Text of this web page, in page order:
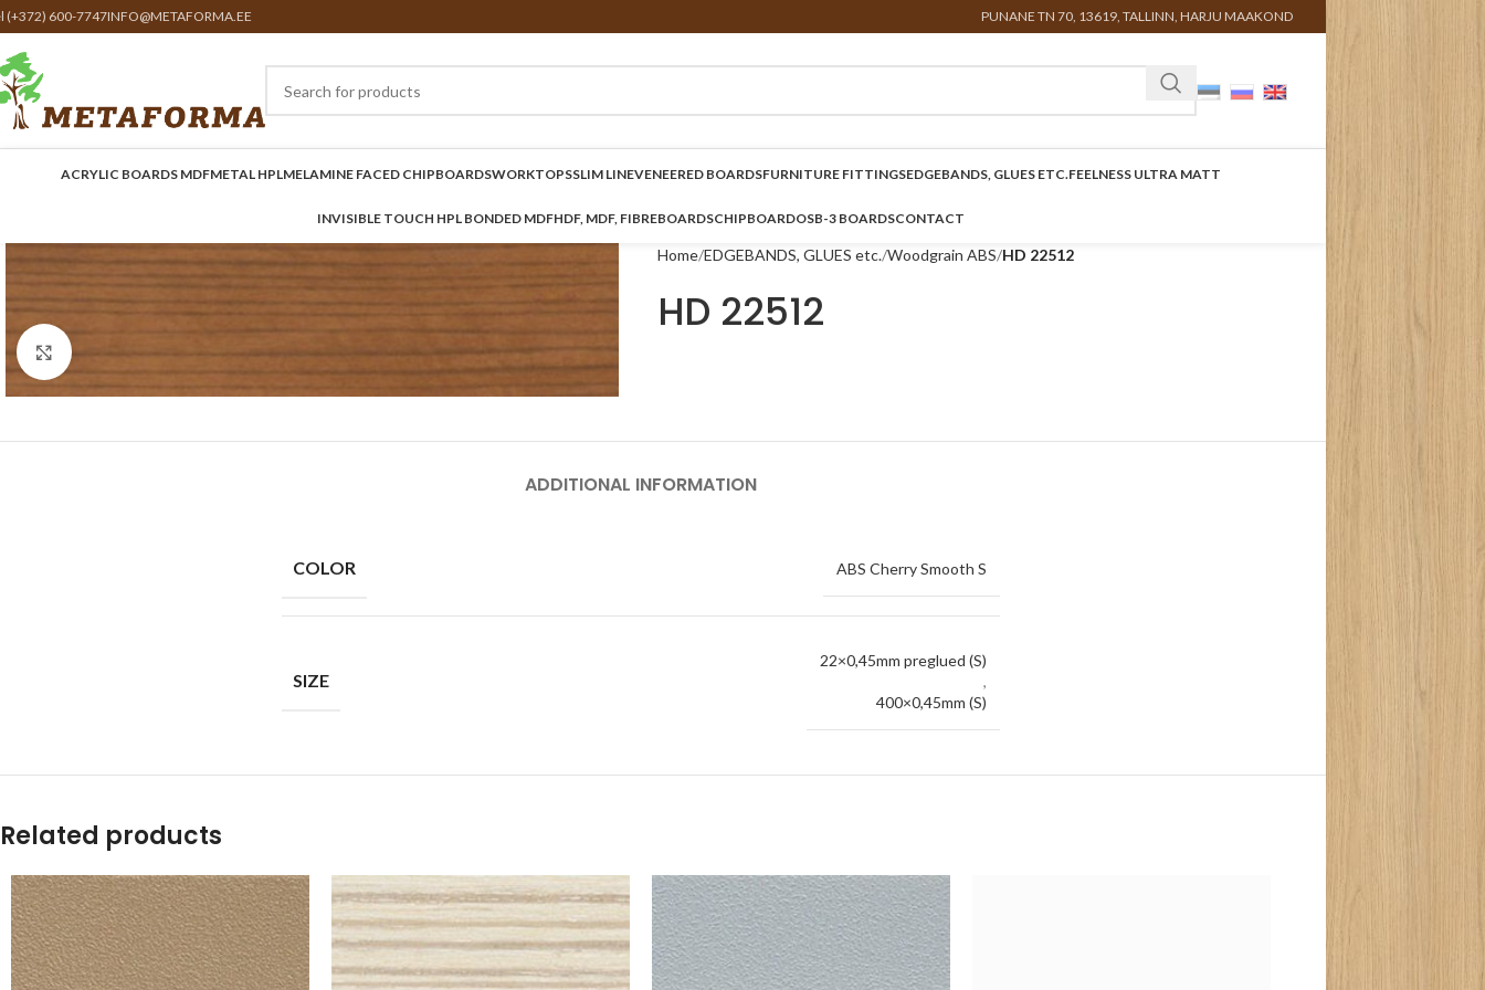
(+372) 600-7747INFO@METAFORMA.EE PUNANE TN 70, 13619, TALLINN, HARJU MAAKOND
ACRYLIC BOARDS MDFMETAL HPLMELAMINE FACED CHIPBOARDSWORKTOPSSLIM LINEVENEERED BOARDSFURNITURE FITTINGSEDGEBANDS, GLUES ETC.FEELNESS ULTRA MATT
INVISIBLE TOUCH HPL BONDED MDFHDF, MDF, FIBREBOARDSCHIPBOARDOSB-3 BOARDSCONTACT
Click to enlarge
Home EDGEBANDS, GLUES etc. Woodgrain ABS HD 22512
HD 22512
ADDITIONAL INFORMATION
COLOR ABS Cherry Smooth S
SIZE
22×0,45mm preglued (S)
,
400×0,45mm (S)
Related products